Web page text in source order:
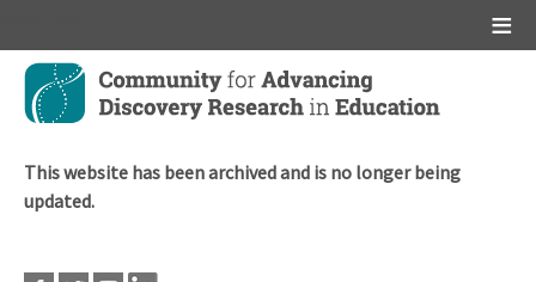
Skip
main
This website has been archived and is no longer being
updated.